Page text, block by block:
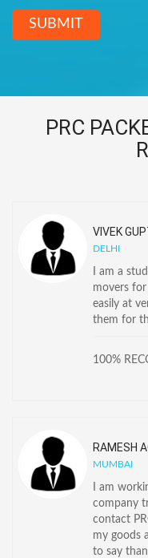
SUBMIT
PRC
VIVEK
DELHI
I am a
movers
easily at
them for
100%
RAMESH
MUMBAI
I am
company
contact
my goods
to say